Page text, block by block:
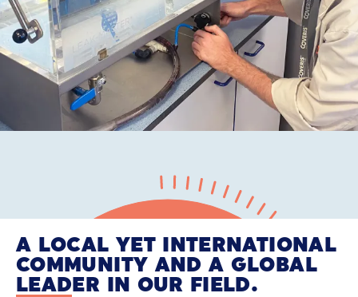
A LOCAL YET INTERNATIONAL
COMMUNITY AND A GLOBAL
LEADER IN OUR FIELD.